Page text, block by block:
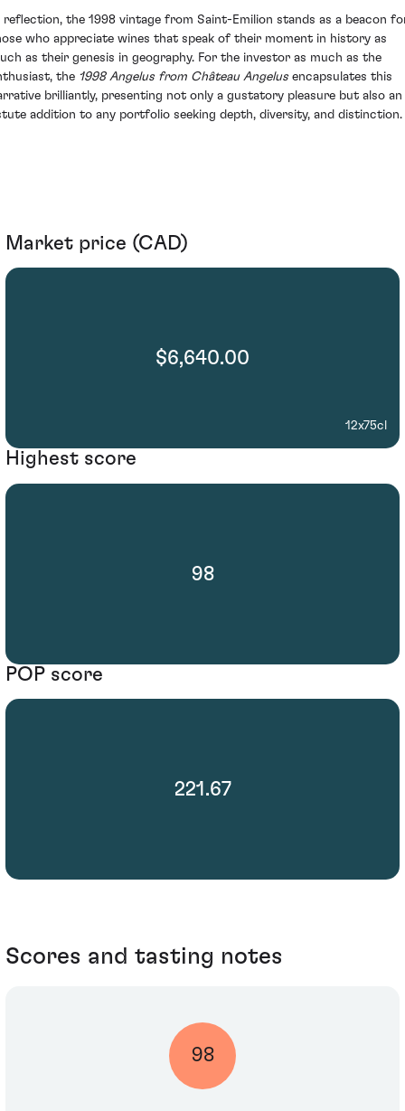
reflection, the 1998 vintage from Saint-Emilion stands as a beacon
who appreciate wines that speak of their moment in history as
as their genesis in geography. For the investor as much as the
the 1998 Angelus from Château Angelusencapsulates this
brilliantly, presenting not only a gustatory pleasure but also an
addition to any portfolio seeking depth, diversity, and distinction.
Market price (CAD)
$6,640.00
12x75cl
Highest score
98
POP score
221.67
Scores and tasting notes
98